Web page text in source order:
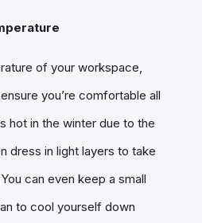
of your workspace,
you’re comfortable all
hot in the winter due to the
dress in light layers to take
can even keep a small
to cool yourself down